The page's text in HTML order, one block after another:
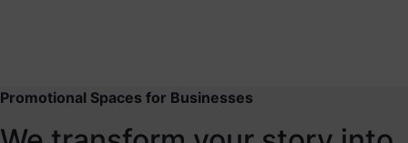
Promotional Spaces for Businesses